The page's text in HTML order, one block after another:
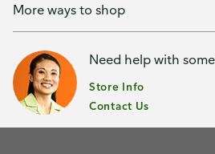
More ways to shop
Need help with
Store Info
Contact Us